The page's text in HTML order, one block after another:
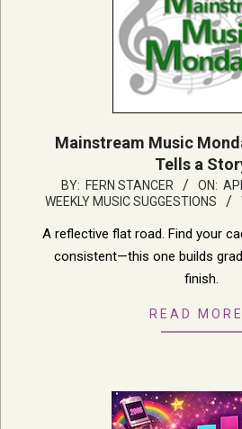
Mainstream Music
Tells a
2026-
04-
06
BY: FERN STANCER ON:
WEEKLY MUSIC SUGGESTIONS
A reflective flat road. Find your
consistent—this one builds
finish.
READ